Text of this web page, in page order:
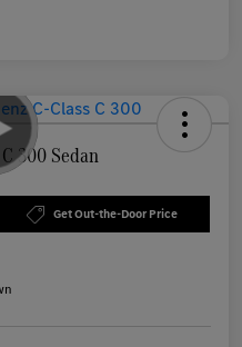
300 Sedan
Get Out-the-Door Price